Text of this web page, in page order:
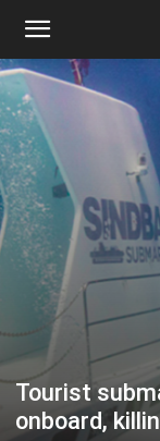
Tourist
onboard,